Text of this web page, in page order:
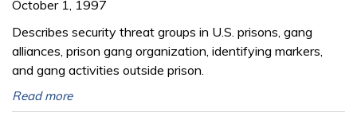
October 1, 1997
Describes security threat groups in U.S. prisons, gang
alliances, prison gang organization, identifying markers,
and gang activities outside prison.
Read more